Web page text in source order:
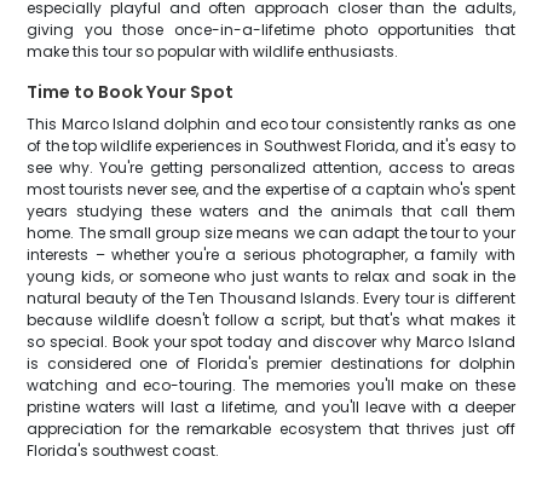
especially playful and often approach closer than the adults,
giving you those once-in-a-lifetime photo opportunities that
make this tour so popular with wildlife enthusiasts.
Time to Book Your Spot
This Marco Island dolphin and eco tour consistently ranks as one
of the top wildlife experiences in Southwest Florida, and it's easy to
see why. You're getting personalized attention, access to areas
most tourists never see, and the expertise of a captain who's spent
years studying these waters and the animals that call them
home. The small group size means we can adapt the tour to your
interests – whether you're a serious photographer, a family with
young kids, or someone who just wants to relax and soak in the
natural beauty of the Ten Thousand Islands. Every tour is different
because wildlife doesn't follow a script, but that's what makes it
so special. Book your spot today and discover why Marco Island
is considered one of Florida's premier destinations for dolphin
watching and eco-touring. The memories you'll make on these
pristine waters will last a lifetime, and you'll leave with a deeper
appreciation for the remarkable ecosystem that thrives just off
Florida's southwest coast.